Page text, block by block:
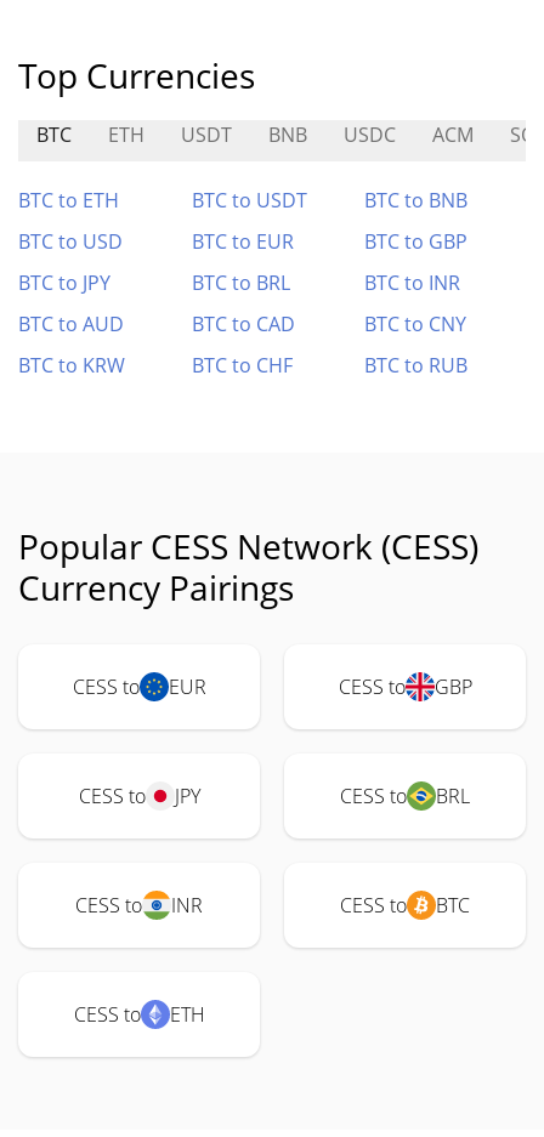
Top Currencies
BTC ETH USDT BNB USDC ACM
BTC to ETH BTC to USDT
BTC to BNB
BTC to USD
BTC to EUR
BTC to GBP
BTC to JPY
BTC to BRL
BTC to INR
BTC to AUD
BTC to CAD
BTC to CNY
BTC to KRW
BTC to CHF BTC to RUB
Popular CESS Network (CESS)
Currency Pairings
CESS to EUR CESS to GBP
CESS to JPY CESS to BRL
CESS to INR CESS to BTC
CESS to ETH